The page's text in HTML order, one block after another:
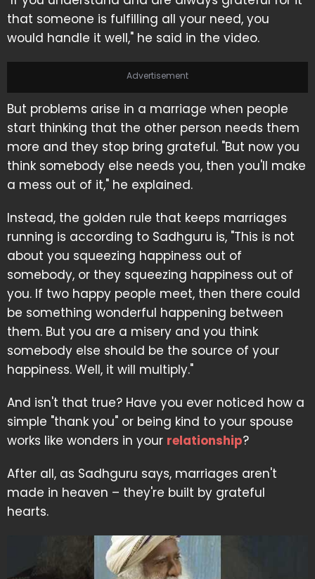
that someone is fulfilling all your need, you
would handle it well," he said in the video.
Advertisement
But problems arise in a marriage when people
start thinking that the other person needs them
more and they stop bring grateful. "But now you
think somebody else needs you, then you'll make
a mess out of it," he explained.
Instead, the golden rule that keeps marriages
running is according to Sadhguru is, "This is not
about you squeezing happiness out of
somebody, or they squeezing happiness out of
you. If two happy people meet, then there could
be something wonderful happening between
them. But you are a misery and you think
somebody else should be the source of your
happiness. Well, it will multiply."
And isn't that true? Have you ever noticed how a
simple "thank you" or being kind to your spouse
works like wonders in your relationship?
After all, as Sadhguru says, marriages aren't
made in heaven – they're built by grateful
hearts.